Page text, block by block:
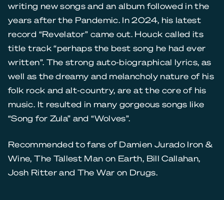
writing new songs and an album followed in the
years after the Pandemic. In 2024, his latest
record “Revelator” came out. Houck called its
title track “perhaps the best song he had ever
written”. The strong auto-biographical lyrics, as
well as the dreamy and melancholy nature of his
folk rock and alt-country, are at the core of his
music. It resulted in many gorgeous songs like
“Song for Zula” and “Wolves”.
Recommended to fans of Damien Jurado Iron &
Wine, The Tallest Man on Earth, Bill Callahan,
Josh Ritter and The War on Drugs.